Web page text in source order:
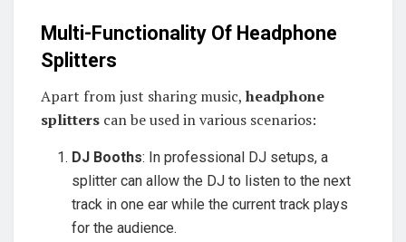
Multi-Functionality Of Headphone
Splitters
Apart from just sharing music, headphone
splitters can be used in various scenarios:
DJ Booths: In professional DJ setups, a
splitter can allow the DJ to listen to the next
track in one ear while the current track plays
for the audience.